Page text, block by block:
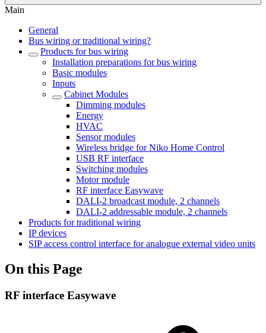
Main
General
Bus wiring or traditional wiring?
Products for bus wiring
Installation preparations for bus wiring
Basic modules
Inputs
Cabinet Modules
Dimming modules
Energy
HVAC
Sensor modules
Wireless bridge for Niko Home Control
USB RF interface
Switching modules
Motor module
RF interface Easywave
DALI-2 broadcast module, 2 channels
DALI-2 addressable module, 2 channels
Products for traditional wiring
IP devices
SIP access control interface for analogue external video units
On this Page
RF interface Easywave